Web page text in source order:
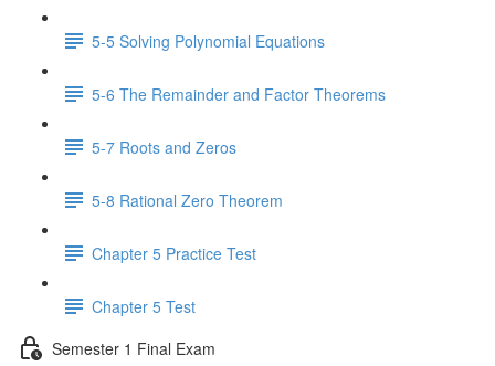
5-5 Solving Polynomial Equations
5-6 The Remainder and Factor Theorems
5-7 Roots and Zeros
5-8 Rational Zero Theorem
Chapter 5 Practice Test
Chapter 5 Test
Semester 1 Final Exam